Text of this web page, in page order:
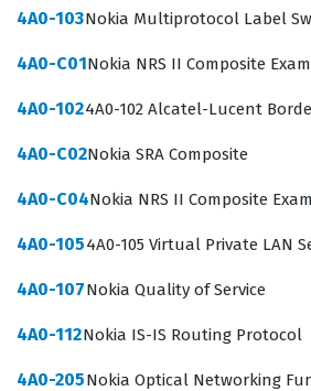
the gap between traditional
adopt software-defined
data centers, the demand for
understand the underlying
exam, candidates prove they can
challenges of virtualized service
certification is a key step for those
in Nokia networking technologies
4A0-103Nokia Multiprotocol Label
4A0-C01Nokia NRS II Composite Exam
4A0-1024A0-102 Alcatel-Lucent
4A0-C02Nokia SRA Composite
4A0-C04Nokia NRS II Composite
4A0-1054A0-105 Virtual Private LAN
4A0-107Nokia Quality of Service
4A0-112Nokia IS-IS Routing Protocol
4A0-205Nokia Optical Networking